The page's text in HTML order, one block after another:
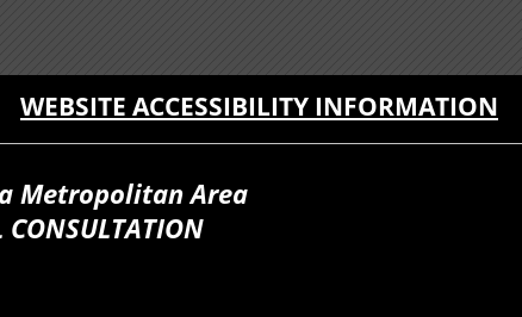
WEBSITE ACCESSIBILITY INFORMATION
Metropolitan Area
CONSULTATION